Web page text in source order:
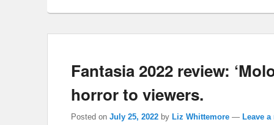
Fantasia 2022 review:
horror to viewers.
Posted on July 25, 2022 by Liz Whittemore — Leave